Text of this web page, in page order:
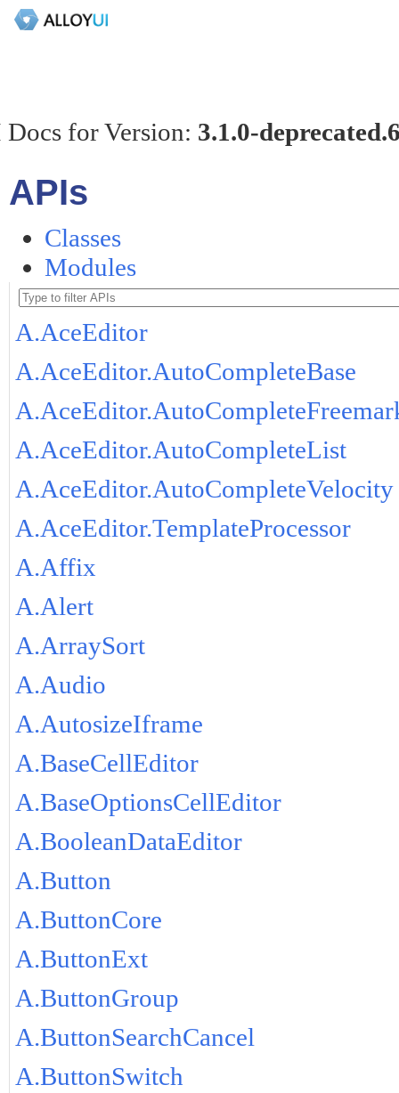
for Version: 3.1.0-
APIs
Classes
Modules
A.AceEditor
A.AceEditor.AutoCompleteBase
A.AceEditor.AutoCompleteList
A.AceEditor.AutoCompleteVelocity
A.AceEditor.TemplateProcessor
A.Affix
A.Alert
A.ArraySort
A.Audio
A.AutosizeIframe
A.BaseCellEditor
A.BaseOptionsCellEditor
A.BooleanDataEditor
A.Button
A.ButtonCore
A.ButtonExt
A.ButtonGroup
A.ButtonSearchCancel
A.ButtonSwitch